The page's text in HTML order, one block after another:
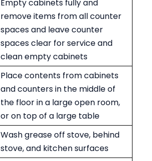
Empty cabinets fully and
remove items from all counter
spaces and leave counter
spaces clear for service and
clean empty cabinets
Place contents from cabinets
and counters in the middle of
the floor in a large open room,
or on top of a large table
Wash grease off stove, behind
stove, and kitchen surfaces